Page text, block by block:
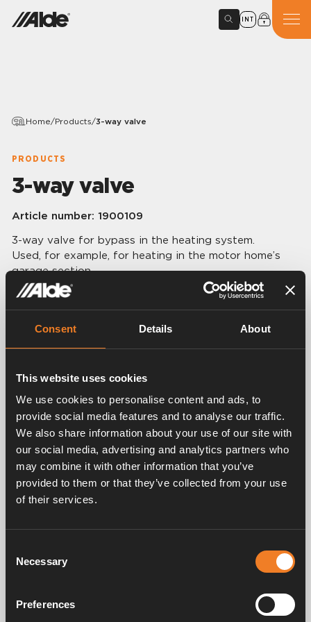
Consent Details About
This website uses cookies
We use cookies to personalise content and ads, to
provide social media features and to analyse our traffic.
We also share information about your use of our site with
our social media, advertising and analytics partners who
may combine it with other information that you’ve
provided to them or that they’ve collected from your use
of their services.
Selection
Necessary
Preferences
INT
Home/Products/3-way valve
PRODUCTS
3-way valve
Article number: 1900109
3-way valve for bypass in the heating system.
Used, for example, for heating in the motor home’s
garage section.
3 x 1 /2” R female.
Related products
hose